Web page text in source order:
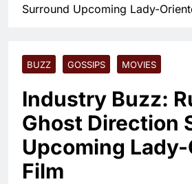
Surround Upcoming Lady-
BUZZ GOSSIPS MOVIES
Industry Buzz:
Ghost Direction
Upcoming
Film